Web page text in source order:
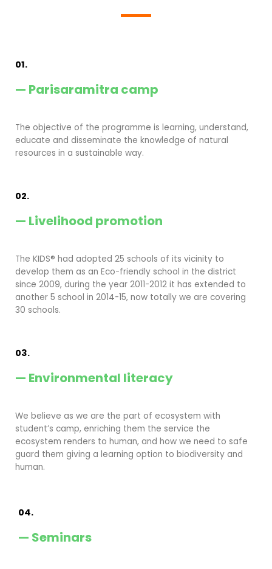
01.
— Parisaramitra camp
The objective of the programme is learning, understand,
educate and disseminate the knowledge of natural
resources in a sustainable way.
02.
— Livelihood promotion
The KIDS® had adopted 25 schools of its vicinity to
develop them as an Eco-friendly school in the district
since 2009, during the year 2011-2012 it has extended to
another 5 school in 2014-15, now totally we are covering
30 schools.
03.
— Environmental literacy
We believe as we are the part of ecosystem with
student’s camp, enriching them the service the
ecosystem renders to human, and how we need to safe
guard them giving a learning option to biodiversity and
human.
04.
— Seminars